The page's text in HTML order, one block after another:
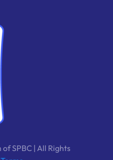
SPBC | All Rights